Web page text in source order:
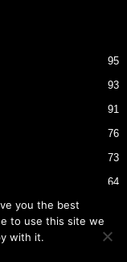
95
93
91
76
73
64
you the best
to use this site we
with it.